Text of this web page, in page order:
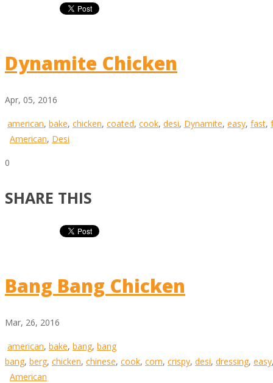
Dynamite Chicken
Apr, 05, 2016
american, bake, chicken, coated, cook, desi, Dynamite, easy, fast,
American, Desi
0
SHARE THIS
Bang Bang Chicken
Mar, 26, 2016
american, bake, bang, bang
bang, berg, chicken, chinese, cook, corn, crispy, desi, dressing, easy
American